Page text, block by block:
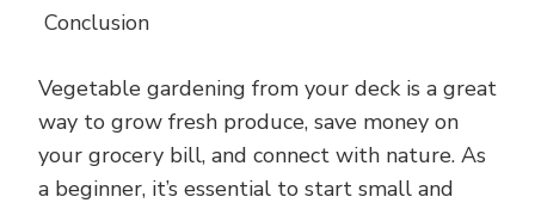
Conclusion
Vegetable gardening from your deck is a great
way to grow fresh produce, save money on
your grocery bill, and connect with nature. As
a beginner, it’s essential to start small and